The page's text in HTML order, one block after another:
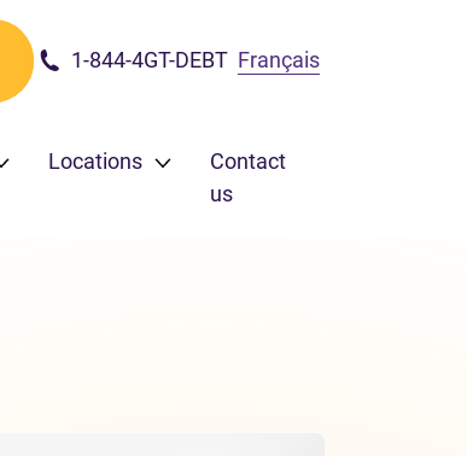
1-844-4GT-DEBT Français
Locations
Contact
us